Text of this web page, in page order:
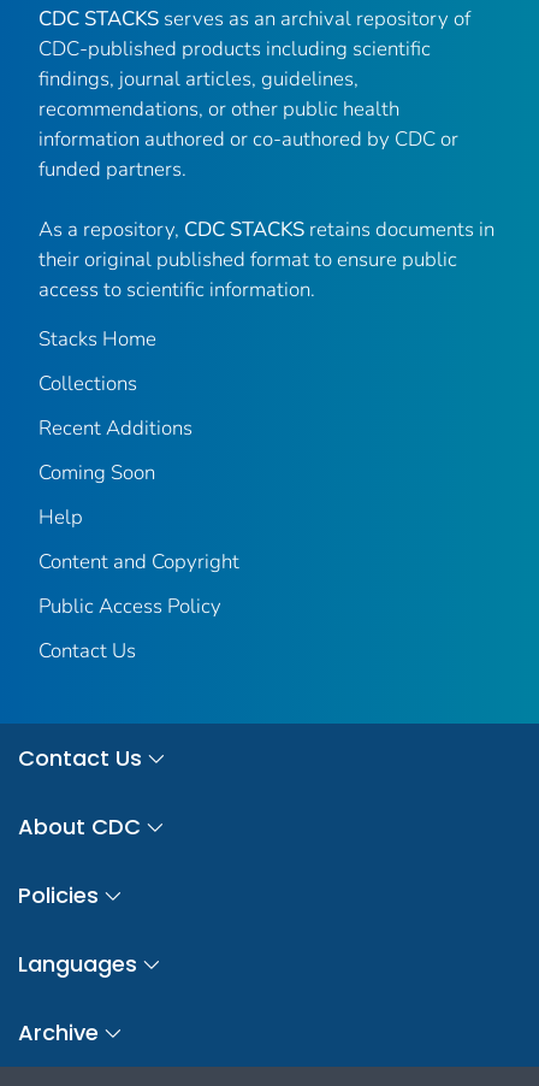
CDC STACKS serves as an archival repository of
CDC-published products including scientific
findings, journal articles, guidelines,
recommendations, or other public health
information authored or co-authored by CDC or
funded partners.
As a repository, CDC STACKS retains documents in
their original published format to ensure public
access to scientific information.
Stacks Home
Collections
Recent Additions
Coming Soon
Help
Content and Copyright
Public Access Policy
Contact Us
Contact Us
About CDC
Policies
Languages
Archive